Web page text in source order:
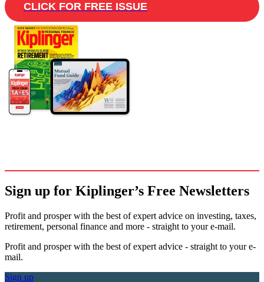
CLICK FOR FREE ISSUE
Sign up for Kiplinger’s Free Newsletters
Profit and prosper with the best of expert advice on investing, taxes,
retirement, personal finance and more - straight to your e-mail.
Profit and prosper with the best of expert advice - straight to your e-
mail.
Sign up